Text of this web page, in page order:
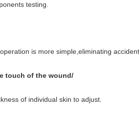
testing.
is more simple,eliminating
touch of the wound/
of individual skin to adjust.